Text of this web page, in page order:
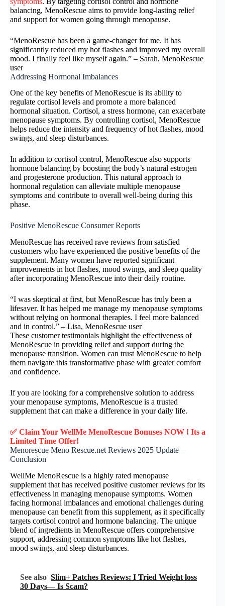
balancing, MenoRescue aims to provide long-lasting relief
and support for women going through menopause.
“MenoRescue has been a game-changer for me. It has
significantly reduced my hot flashes and improved my overall
mood. I finally feel like myself again.” – Sarah, MenoRescue
user
Addressing Hormonal Imbalances
One of the key benefits of MenoRescue is its ability to
regulate cortisol levels and promote a more balanced
hormonal situation. Cortisol, a stress hormone, can exacerbate
menopause symptoms. By controlling cortisol, MenoRescue
helps reduce the intensity and frequency of hot flashes, mood
swings, and sleep disturbances.
In addition to cortisol control, MenoRescue also supports
hormone balancing by boosting the body’s natural estrogen
and progesterone production. This natural approach to
hormonal regulation can alleviate multiple menopause
symptoms and contribute to overall well-being during this
phase.
Positive MenoRescue Consumer Reports
MenoRescue has received rave reviews from satisfied
customers who have experienced the positive benefits of the
supplement. Many women have reported significant
improvements in hot flashes, mood swings, and sleep quality
after incorporating MenoRescue into their daily routine.
“I was skeptical at first, but MenoRescue has truly been a
lifesaver. It has helped me manage my menopause symptoms
without relying on hormonal therapies. I feel more balanced
and in control.” – Lisa, MenoRescue user
These customer testimonials highlight the effectiveness of
MenoRescue in providing relief and support during the
menopause transition. Women can trust MenoRescue to help
them navigate this transformative phase with greater comfort
and confidence.
If you are looking for a comprehensive solution to address
your menopause symptoms, MenoRescue is a trusted
supplement that can make a difference in your daily life.
✅ Claim Your WellMe MenoRescue Bonuses NOW ! Its a
Limited Time Offer!
Menorescue Meno Rescue.net Reviews 2025 Update –
Conclusion
WellMe MenoRescue is a highly rated menopause
supplement that has received positive customer reviews for its
effectiveness in managing menopause symptoms. Women
facing hormonal imbalances and emotional challenges during
menopause can benefit from this supplement, as it specifically
targets cortisol control and hormone balancing. The unique
blend of ingredients in MenoRescue offers comprehensive
support, addressing common symptoms like hot flashes,
mood swings, and sleep disturbances.
See also Slim+ Patches Reviews: I Tried Weight loss
30 Days— Is Scam?